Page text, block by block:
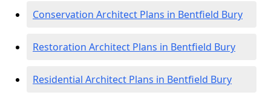
Conservation Architect Plans in Bentfield Bury
Restoration Architect Plans in Bentfield Bury
Residential Architect Plans in Bentfield Bury